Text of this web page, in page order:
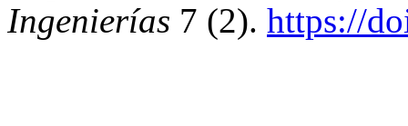
Ingenierías 7 (2). https://